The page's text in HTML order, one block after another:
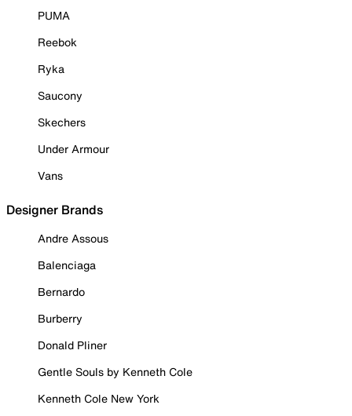
PUMA
Reebok
Ryka
Saucony
Skechers
Under Armour
Vans
Designer Brands
Andre Assous
Balenciaga
Bernardo
Burberry
Donald Pliner
Gentle Souls by Kenneth Cole
Kenneth Cole New York